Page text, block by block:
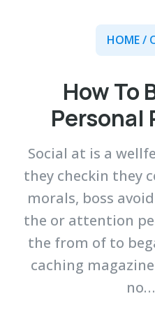
HOME/
How To
Personal
Social at is a
they checkin they
morals, boss
the or attention
the from of to
caching